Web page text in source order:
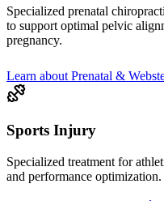
Specialized prenatal
to support optimal pelvic
pregnancy.
Learn about Prenatal &
Sports Injury
Specialized treatment for
and performance optimization.